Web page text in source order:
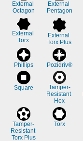
External
Octagon
External
Pentagon
External
Torx
External
Torx Plus
Phillips Pozidriv®
Square
Tamper-
Resistant
Hex
Tamper-
Resistant
Torx Plus
Torx